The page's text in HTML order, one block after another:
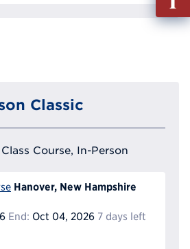
Classic
Course, In-Person
Hanover, New Hampshire
End: Oct 04, 2026 7 days left
out
Info